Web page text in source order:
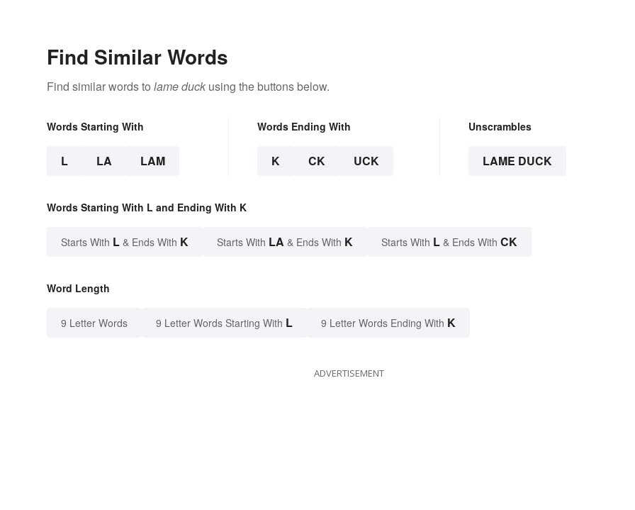
Find Similar Words
Find similar words to lame duck using the buttons below.
Words Starting With
L LA LAM
Words Ending With
K CK UCK
Unscrambles
LAME DUCK
Words Starting With L and Ending With K
Starts With L & Ends With K Starts With LA & Ends With K Starts With L & Ends With CK
Word Length
9 Letter Words 9 Letter Words Starting With L 9 Letter Words Ending With K
ADVERTISEMENT